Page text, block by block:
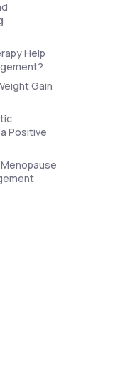
positively
experience
Help
Gain
Positive